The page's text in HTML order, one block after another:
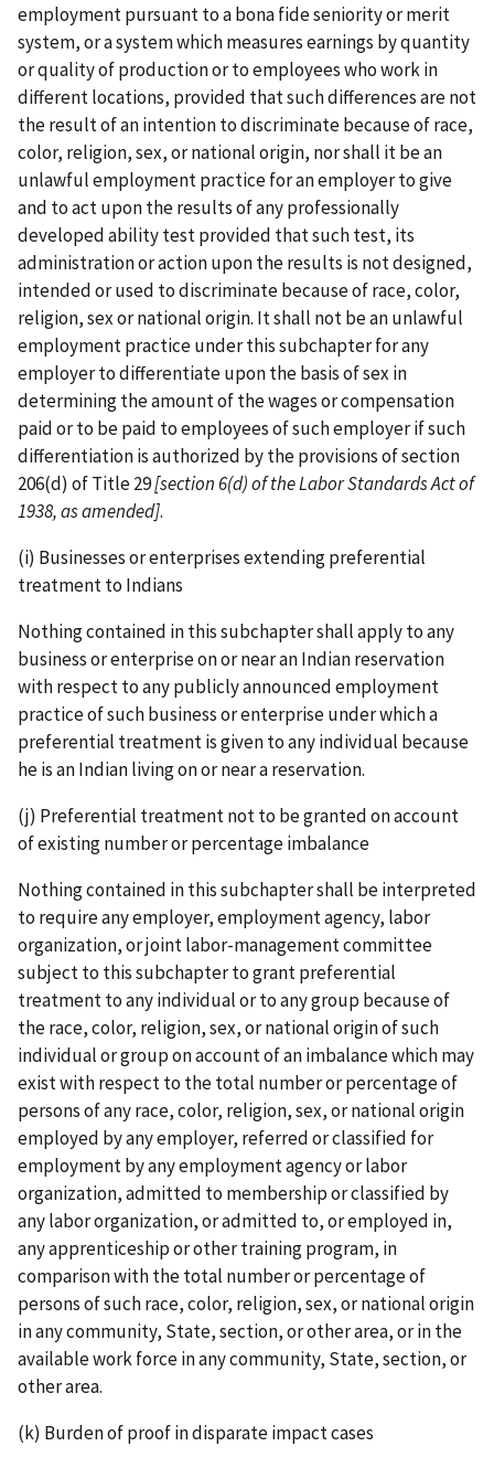
employment pursuant to a bona fide seniority or merit
system, or a system which measures earnings by quantity
or quality of production or to employees who work in
different locations, provided that such differences are not
the result of an intention to discriminate because of race,
color, religion, sex, or national origin, nor shall it be an
unlawful employment practice for an employer to give
and to act upon the results of any professionally
developed ability test provided that such test, its
administration or action upon the results is not designed,
intended or used to discriminate because of race, color,
religion, sex or national origin. It shall not be an unlawful
employment practice under this subchapter for any
employer to differentiate upon the basis of sex in
determining the amount of the wages or compensation
paid or to be paid to employees of such employer if such
differentiation is authorized by the provisions of section
206(d) of Title 29[section 6(d) of theLabor Standards Act of
1938, as amended].
(i) Businesses or enterprises extending preferential
treatment to Indians
Nothing contained in this subchapter shall apply to any
business or enterprise on or near an Indian reservation
with respect to any publicly announced employment
practice of such business or enterprise under which a
preferential treatment is given to any individual because
he is an Indian living on or near a reservation.
(j) Preferential treatment not to be granted on account
of existing number or percentage imbalance
Nothing contained in this subchapter shall be interpreted
to require any employer, employment agency, labor
organization, or joint labor-­management committee
subject to this subchapter to grant preferential
treatment to any individual or to any group because of
the race, color, religion, sex, or national origin of such
individual or group on account of an imbalance which may
exist with respect to the total number or percentage of
persons of any race, color, religion, sex, or national origin
employed by any employer, referred or classified for
employment by any employment agency or labor
organization, admitted to membership or classified by
any labor organization, or admitted to, or employed in,
any apprenticeship or other training program, in
comparison with the total number or percentage of
persons of such race, color, religion, sex, or national origin
in any community, State, section, or other area, or in the
available work force in any community, State, section, or
other area.
(k) Burden of proof in disparate impact cases